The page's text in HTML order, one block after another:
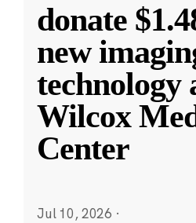
donate
new
technology
Wilcox
Center
Jul 10, 2026 ·